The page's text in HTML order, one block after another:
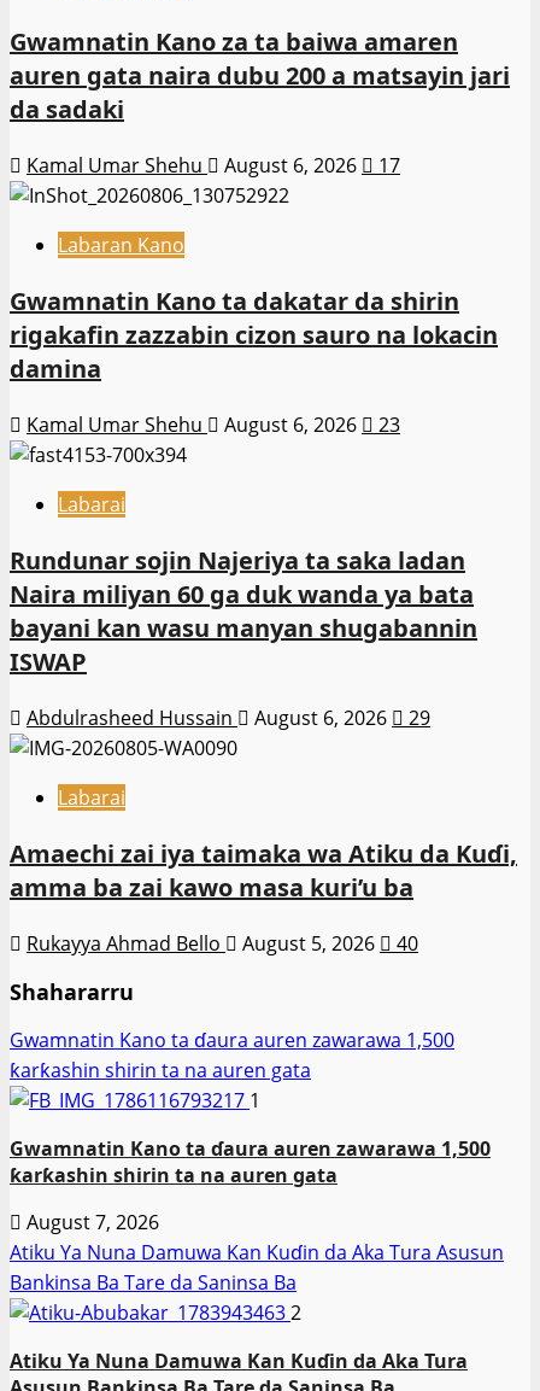
Gwamnatin Kano za ta baiwa amaren
auren gata naira dubu 200 a matsayin jari
da sadaki
Kamal Umar Shehu August 6, 2026 17
Labaran Kano
Gwamnatin Kano ta dakatar da shirin
rigakafin zazzabin cizon sauro na lokacin
damina
Kamal Umar Shehu August 6, 2026 23
Labarai
Rundunar sojin Najeriya ta saka ladan
Naira miliyan 60 ga duk wanda ya bata
bayani kan wasu manyan shugabannin
ISWAP
Abdulrasheed Hussain August 6, 2026 29
Labarai
Amaechi zai iya taimaka wa Atiku da Kuɗi,
amma ba zai kawo masa kuri’u ba
Rukayya Ahmad Bello August 5, 2026 40
Shahararru
Gwamnatin Kano ta ɗaura auren zawarawa 1,500
ƙarƙashin shirin ta na auren gata
1
Gwamnatin Kano ta ɗaura auren zawarawa 1,500
ƙarƙashin shirin ta na auren gata
August 7, 2026
Atiku Ya Nuna Damuwa Kan Kuɗin da Aka Tura Asusun
Bankinsa Ba Tare da Saninsa Ba
2
Atiku Ya Nuna Damuwa Kan Kuɗin da Aka Tura